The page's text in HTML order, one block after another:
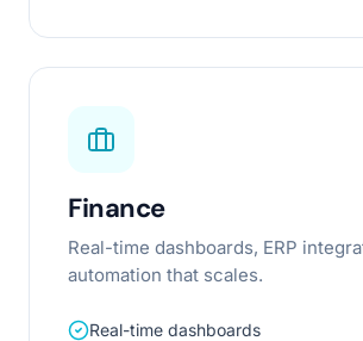
Finance
Real-time dashboards, ERP
automation that scales.
Real-time dashboards